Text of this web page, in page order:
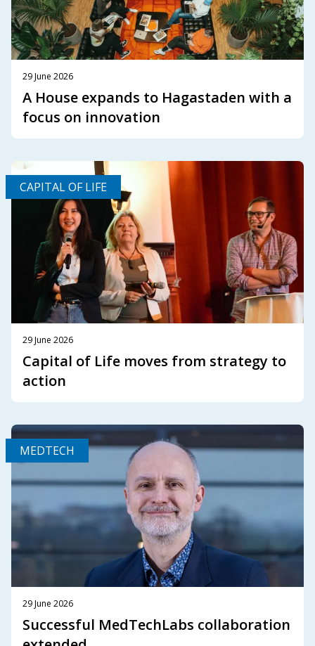
29 June 2026
A House expands to Hagastaden with a
focus on innovation
CAPITAL OF LIFE
29 June 2026
Capital of Life moves from strategy to
action
MEDTECH
29 June 2026
Successful MedTechLabs collaboration